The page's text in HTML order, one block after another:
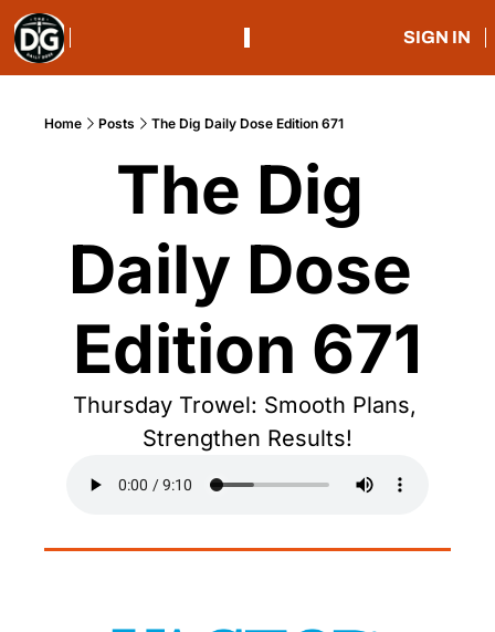
SIGN IN
Home Posts The Dig Daily Dose Edition 671
The Dig
Daily Dose
Edition 671
Thursday Trowel: Smooth Plans,
Strengthen Results!